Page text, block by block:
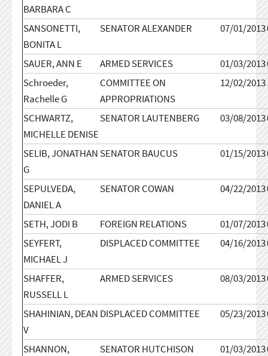
BARBARA C
SANSONETTI,
BONITA L
SENATOR ALEXANDER 07/01/2013
SAUER, ANN E ARMED SERVICES 01/03/2013
Schroeder,
Rachelle G
COMMITTEE ON
APPROPRIATIONS
12/02/2013
SCHWARTZ,
MICHELLE DENISE
SENATOR LAUTENBERG 03/08/2013
SELIB, JONATHAN
G
SENATOR BAUCUS 01/15/2013
SEPULVEDA,
DANIEL A
SENATOR COWAN 04/22/2013
SETH, JODI B FOREIGN RELATIONS 01/07/2013
SEYFERT,
MICHAEL J
DISPLACED COMMITTEE 04/16/2013
SHAFFER,
RUSSELL L
ARMED SERVICES 08/03/2013
SHAHINIAN, DEAN
V
DISPLACED COMMITTEE 05/23/2013
SHANNON, SENATOR HUTCHISON 01/03/2013